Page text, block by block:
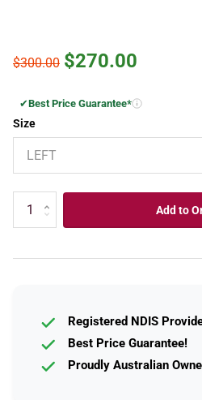
$300.00 $270.00
✔Best Price Guarantee*
Size
Add to
Registered NDIS
Best Price Guarantee!
Proudly Australian